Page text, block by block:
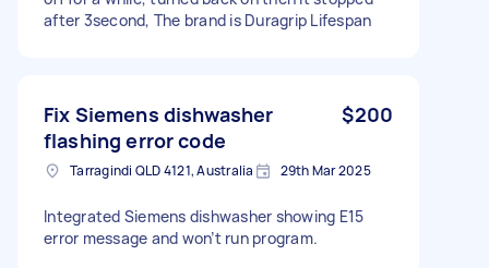
after 3second, The brand is Duragrip Lifespan
Fix Siemens dishwasher
flashing error code
$200
Tarragindi QLD 4121, Australia 29th Mar 2025
Integrated Siemens dishwasher showing E15
error message and won’t run program.